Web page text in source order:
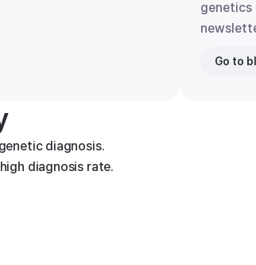
genetics
Go to
diagnosis.
diagnosis rate.